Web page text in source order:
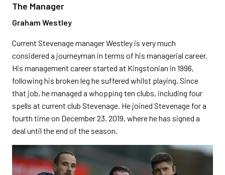
The Manager
Graham Westley
Current Stevenage manager Westley is very much
considered a journeyman in terms of his managerial career.
His management career started at Kingstonian in 1996,
following his broken leg he suffered whilst playing. Since
that job, he managed a whopping ten clubs, including four
spells at current club Stevenage. He joined Stevenage for a
fourth time on December 23, 2019, where he has signed a
deal until the end of the season.